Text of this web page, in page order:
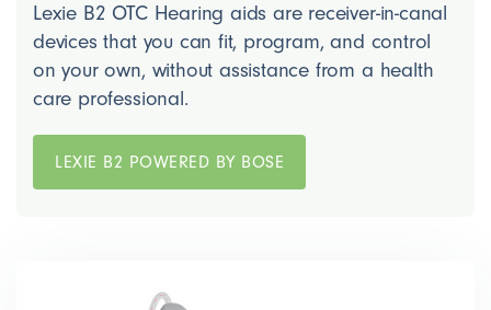
Lexie B2 OTC Hearing aids are receiver-in-canal
devices that you can fit, program, and control
on your own, without assistance from a health
care professional.
LEXIE B2 POWERED BY BOSE